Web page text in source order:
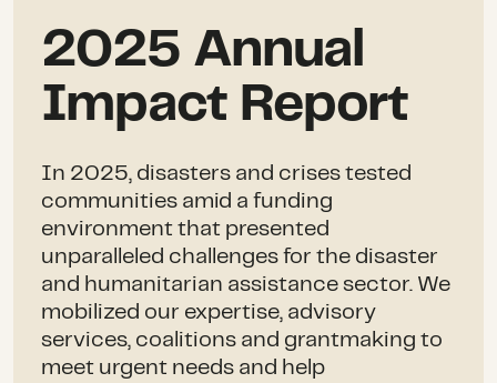
2025 Annual
Impact Report
In 2025, disasters and crises tested
communities amid a funding
environment that presented
unparalleled challenges for the disaster
and humanitarian assistance sector. We
mobilized our expertise, advisory
services, coalitions and grantmaking to
meet urgent needs and help